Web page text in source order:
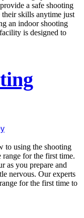
a safe shooting
their skills anytime just
an indoor shooting
is designed to
to using the shooting
range for the first time.
as you prepare and
nervous. Our experts
for the first time to